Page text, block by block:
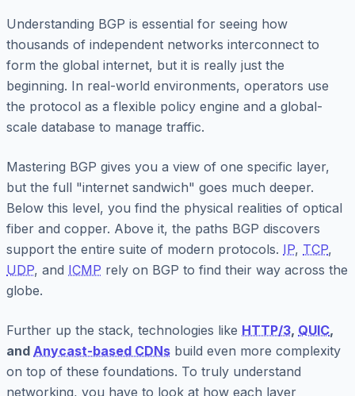
Understanding BGP is essential for seeing how
thousands of independent networks interconnect to
form the global internet, but it is really just the
beginning. In real-world environments, operators use
the protocol as a flexible policy engine and a global-
scale database to manage traffic.
Mastering BGP gives you a view of one specific layer,
but the full "internet sandwich" goes much deeper.
Below this level, you find the physical realities of optical
fiber and copper. Above it, the paths BGP discovers
support the entire suite of modern protocols. IP, TCP,
UDP, and ICMP rely on BGP to find their way across the
globe.
Further up the stack, technologies like HTTP/3, QUIC,
and Anycast-based CDNs build even more complexity
on top of these foundations. To truly understand
networking, you have to look at how each layer